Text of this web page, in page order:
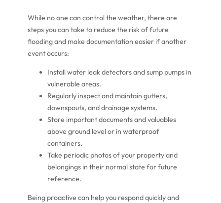
While no one can control the weather, there are
steps you can take to reduce the risk of future
flooding and make documentation easier if another
event occurs:
Install water leak detectors and sump pumps in
vulnerable areas.
Regularly inspect and maintain gutters,
downspouts, and drainage systems.
Store important documents and valuables
above ground level or in waterproof
containers.
Take periodic photos of your property and
belongings in their normal state for future
reference.
Being proactive can help you respond quickly and